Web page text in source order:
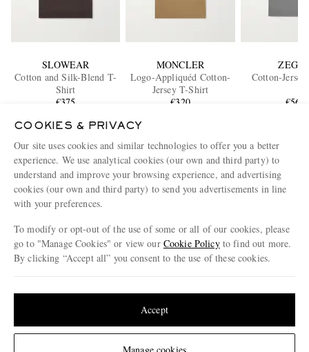
Change Location
SLOWEAR
Cotton and Silk-Blend T-
Shirt
€375
MONCLER
Logo-Appliquéd Cotton-
Jersey T-Shirt
€320
Cotton-
€565
ENJOY 10% OFF YOUR FIRST ORDER ON MR PORTER
Claim your exclusive MR PORTER discount code when you
subscribe to MR PORTER and other LuxExperience B.V. brands
content.T&Csandexclusionsapply.
What will I receive?
Email Address
Sign Up
COOKIES & PRIVACY
Our site uses cookies and similar technologies to offer you a better
experience. We use analytical cookies (our own and third party) to
understand and improve your browsing experience, and advertising
cookies (our own and third party) to send you advertisements in line
with your preferences.
To modify or opt-out of the use of some or all of our cookies, please
go to "Manage Cookies" or view our Cookie Policyto find out more.
By clicking “Accept all” you consent to the use of these cookies.
Accept